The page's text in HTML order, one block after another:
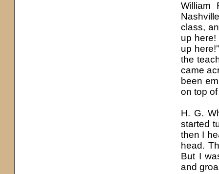
William
class,
up here!
up
the
came
been
on top
H. G.
started
then I
head.
But I
and